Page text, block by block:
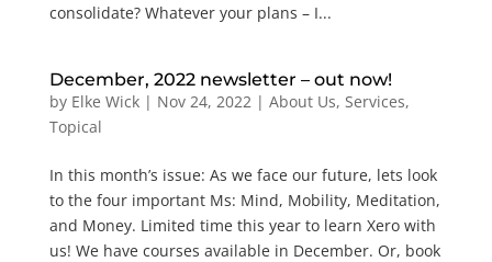
consolidate? Whatever your plans – I...
December, 2022 newsletter – out now!
by Elke Wick| Nov 24, 2022 | About Us, Services,
Topical
In this month’s issue: As we face our future, lets look
to the four important Ms: Mind, Mobility, Meditation,
and Money. Limited time this year to learn Xero with
us! We have courses available in December. Or, book